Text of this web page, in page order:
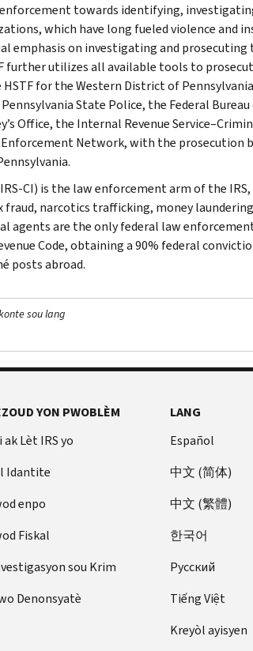
towards identifying,
which have long fueled violence and
emphasis on investigating and
further utilizes all available tools to
for the Western District of
State Police, the Federal
Office, the Internal Revenue
Enforcement Network, with the prosecution
CI) is the law enforcement arm of the
narcotics trafficking, money
agents are the only federal law
Code, obtaining a 90% federal
posts abroad.
sou lang
YON PWOBLÈM
ak Lèt IRS yo
Idantite
enpo
Fiskal
sou Krim
Denonsyatè
LANG
Español
中文 (简体)
中文 (繁體)
한국어
Pусский
Tiếng Việt
Kreyòl ayisyen